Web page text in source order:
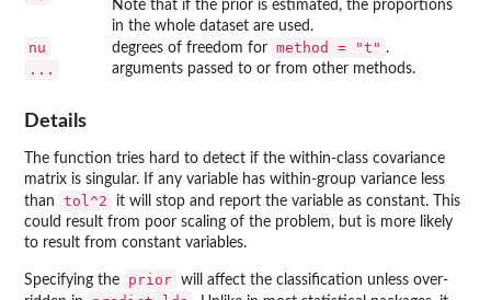
Note that if the prior is estimated, the proportions
in the whole dataset are used.
nu degrees of freedom for method = "t" .
... arguments passed to or from other methods.
Details
The function tries hard to detect if the within-class covariance
matrix is singular. If any variable has within-group variance less
than
tol^2
it will stop and report the variable as constant. This
could result from poor scaling of the problem, but is more likely
to result from constant variables.
Specifying the prior will affect the classification unless over-